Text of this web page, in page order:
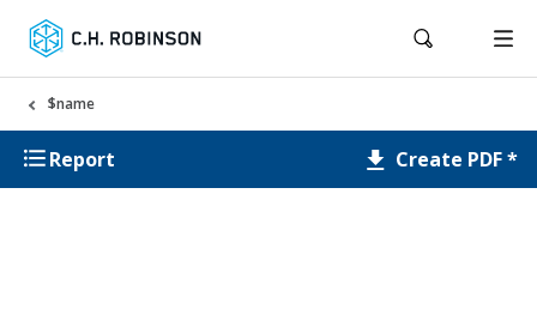
$name
Report Create PDF *